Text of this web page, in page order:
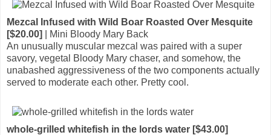
Mezcal Infused with Wild Boar Roasted Over Mesquite
[$20.00]
| Mini Bloody Mary Back
An unusually muscular mezcal was paired with a super
savory, vegetal Bloody Mary chaser, and somehow, the
unabashed aggressiveness of the two components actually
served to moderate each other. Pretty cool.
whole-grilled whitefish in the lords water [$43.00]